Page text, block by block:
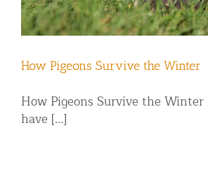
How Pigeons Survive the Winter
How Pigeons Survive the
have [...]